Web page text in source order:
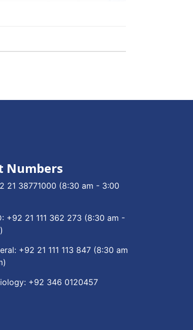
Numbers
21 38771000 (8:30 am - 3:00
+92 21 111 362 273 (8:30 am -
+92 21 111 113 847 (8:30 am
+92 346 0120457